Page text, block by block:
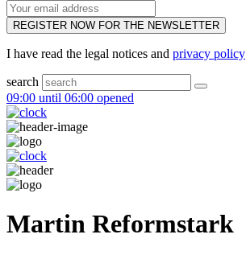
REGISTER NOW FOR THE NEWSLETTER
I have read the legal notices and privacy policy
search
09:00 until 06:00 opened
Martin Reformstark